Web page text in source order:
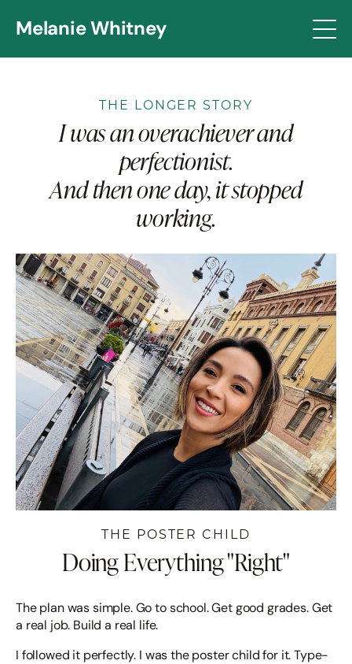
Melanie Whitney
THE LONGER STORY
I was an overachiever and
perfectionist.
And then one day, it stopped
working.
THE POSTER CHILD
Doing Everything "Right"
The plan was simple. Go to school. Get good grades. Get
a real job. Build a real life.
I followed it perfectly. I was the poster child for it. Type-